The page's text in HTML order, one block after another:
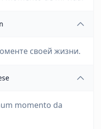
своей жизни.
momento da